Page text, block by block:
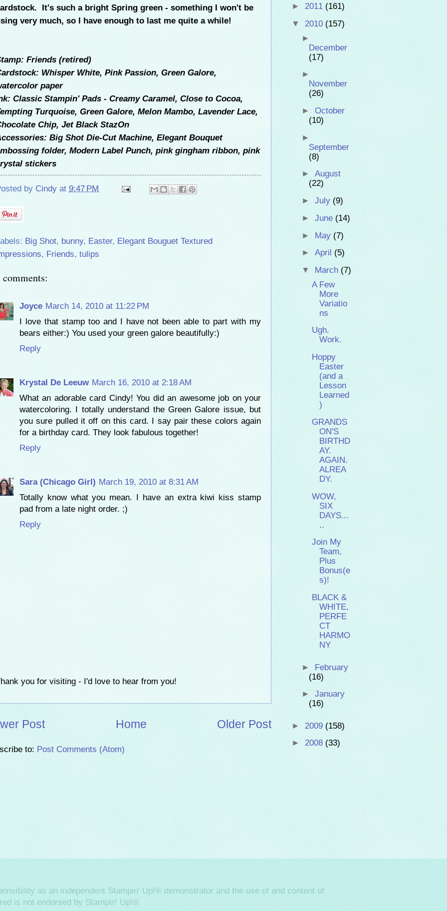
It's such a bright Spring green - something I won't be
very much, so I have enough to last me quite a while!
Friends (retired)
Whisper White, Pink Passion, Green Galore,
paper
Classic Stampin' Pads - Creamy Caramel, Close to Cocoa,
Turquoise, Green Galore, Melon Mambo, Lavender Lace,
Chip, Jet Black StazOn
Big Shot Die-Cut Machine, Elegant Bouquet
folder, Modern Label Punch, pink gingham ribbon, pink
stickers
by Cindy at 9:47 PM
Big Shot, bunny, Easter, Elegant Bouguet Textured
, Friends, tulips
comments:
Joyce March 14, 2010 at 11:22 PM
I love that stamp too and I have not been able to part with my
bears either:) You used your green galore beautifully:)
Reply
Krystal De Leeuw March 16, 2010 at 2:18 AM
What an adorable card Cindy! You did an awesome job on your
watercoloring. I totally understand the Green Galore issue, but
you sure pulled it off on this card. I say pair these colors again
for a birthday card. They look fabulous together!
Reply
Sara (Chicago Girl) March 19, 2010 at 8:31 AM
Totally know what you mean. I have an extra kiwi kiss stamp
pad from a late night order. ;)
Reply
you for visiting - I'd love to hear from you!
Post Older Post
Home
to: Post Comments (Atom)
► 2011 (161)
▼ 2010 (157)
►
December
(17)
►
November
(26)
► October
(10)
►
September
(8)
► August
(22)
► July (9)
► June (14)
► May (7)
► April (5)
▼ March (7)
A Few
More
Variatio
ns
Ugh.
Work.
Hoppy
Easter
(and a
Lesson
Learned
)
GRANDS
ON'S
BIRTHD
AY.
AGAIN.
ALREA
DY.
WOW,
SIX
DAYS...
..
Join My
Team,
Plus
Bonus(e
s)!
BLACK &
WHITE,
PERFE
CT
HARMO
NY
► February
(16)
► January
(16)
► 2009 (158)
► 2008 (33)
as an independent Stampin’ Up!® demonstrator and the use of and content of
is not endorsed by Stampin' Up!®